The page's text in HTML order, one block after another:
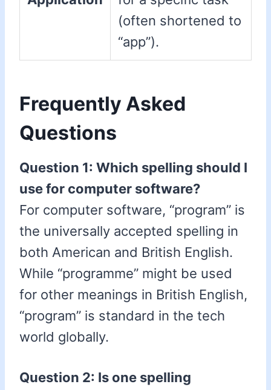
(often shortened to
“app”).
Frequently Asked
Questions
Question 1: Which spelling should I
use for computer software?
For computer software, “program” is
the universally accepted spelling in
both American and British English.
While “programme” might be used
for other meanings in British English,
“program” is standard in the tech
world globally.
Question 2: Is one spelling